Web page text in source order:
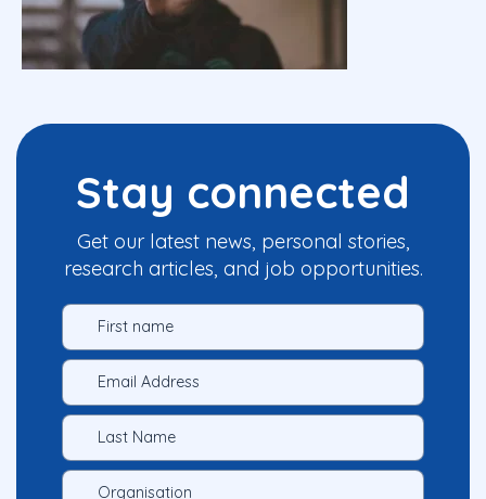
Stay connected
Get our latest news, personal stories,
research articles, and job opportunities.